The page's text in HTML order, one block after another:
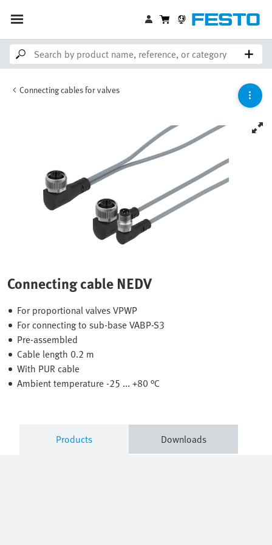
Connecting cables for valves
Connecting cable NEDV
For proportional valves VPWP
For connecting to sub-base VABP-S3
Pre-assembled
Cable length 0.2 m
With PUR cable
Ambient temperature -25 ... +80 °C
Products Downloads